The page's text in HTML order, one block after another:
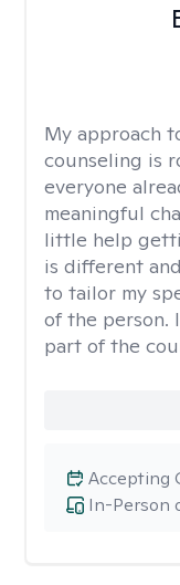
My approach
counseling is
everyone
meaningful
little help
is different
to tailor my
of the person.
part of the
In-Person
Accepting